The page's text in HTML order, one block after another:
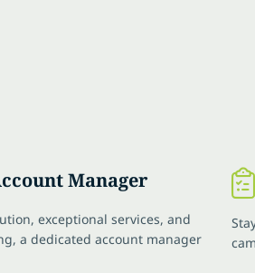
Manager
exceptional services, and
a dedicated account manager